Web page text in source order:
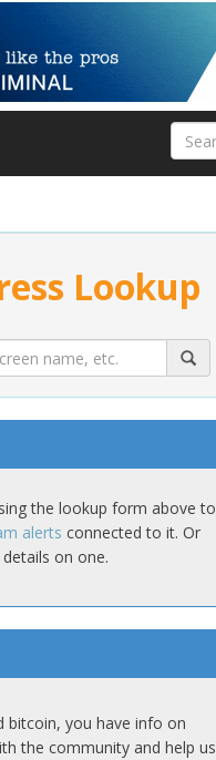
Lookup
the lookup form above to
alerts connected to it. Or
on one.
bitcoin, you have info on
the community and help us